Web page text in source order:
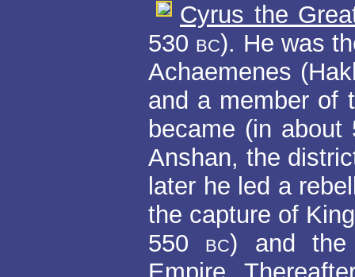
Cyrus the
530 bc). He was
Achaemenes
and a member of
became (in
Anshan, the
later he led a
the capture of
550 bc) and the